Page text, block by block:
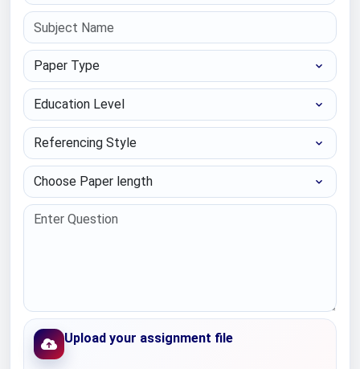
Paper Type
Education Level
Referencing Style
Choose Paper length
Upload your assignment file